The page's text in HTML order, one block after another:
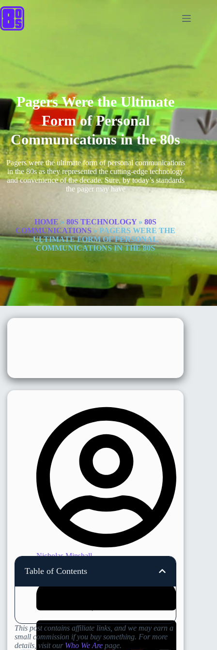
Pagers Were the Ultimate
Form of Personal
Communications in the 80s
Pagers were the ultimate form of personal communications
in the 80s as they represented the cutting-edge technology
and convenience of the decade. Sure, by today’s standards
the pager may have
HOME » 80S TECHNOLOGY » 80S
COMMUNICATIONS » PAGERS WERE THE
ULTIMATE FORM OF PERSONAL
COMMUNICATIONS IN THE 80S
Nicholas Minshall
Table of Contents
This post contains affiliate links, and we may earn a
small commission if you buy something. For more
details, visit our Who We Are page.